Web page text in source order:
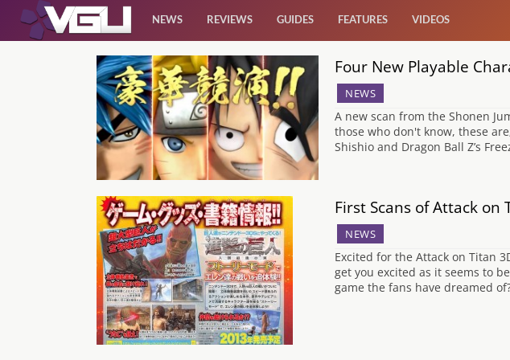
Features
NEWS REVIEWS GUIDES FEATURES VIDEOS
Four New Playable
NEWS
A new scan from the Shonen
those who don't know, these
Shishio and Dragon Ball Z’s
First Scans of Attack on
NEWS
Excited for the Attack on Titan
get you excited as it seems to
game the fans have dreamed